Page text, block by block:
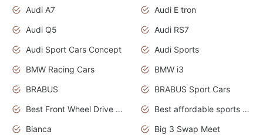
Audi A7
Audi E tron
Audi Q5
Audi RS7
Audi Sport Cars Concept
Audi Sports
BMW Racing Cars
BMW i3
BRABUS
BRABUS Sport Cars
Best Front Wheel Drive Cars.Top Most Reliable Cars
Best affordable sports cars
Bianca
Big 3 Swap Meet